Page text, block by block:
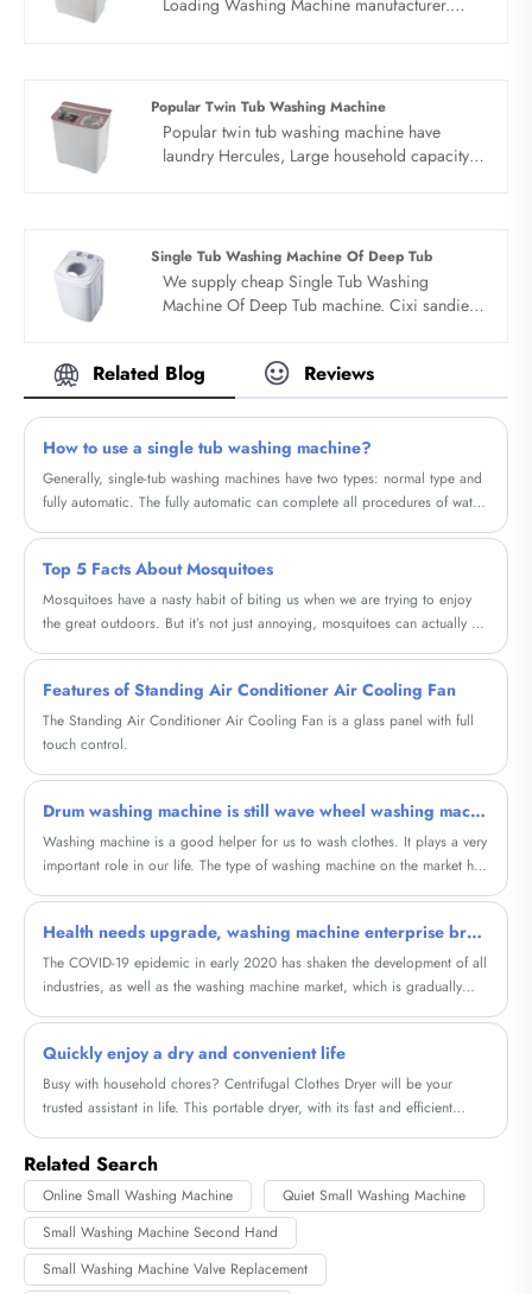
Loading Washing Machine manufacturer.
electroplating process, stainless steel barrel,
timing elution. Special clothes washing to
prevent infection, baby clothes health wash.
The baby's skin is delicate and sensitive. Top
Popular Twin Tub Washing Machine
Popular twin tub washing machine have
laundry Hercules, Large household capacity.
clothes one time, and 15 pieces of clothes are
easily washed once a day, which can hold the
capacity of dreams. Bionic hand rub, strong
decontamination.
Single Tub Washing Machine Of Deep Tub
We supply cheap Single Tub Washing
Machine Of Deep Tub machine. Cixi sandie
years,covering many countries. We are
expecting become your long term business
partner in china......
Related Blog Reviews
How to use a single tub washing machine?
Generally, single-tub washing machines have two types: normal type and
fully automatic. The fully automatic can complete all procedures of water
Top 5 Facts About Mosquitoes
Mosquitoes have a nasty habit of biting us when we are trying to enjoy
the great outdoors. But it’s not just annoying, mosquitoes can actually be
Features of Standing Air Conditioner Air Cooling Fan
The Standing Air Conditioner Air Cooling Fan is a glass panel with full
touch control.
Drum washing machine is still wave wheel washing machine good
Washing machine is a good helper for us to wash clothes. It plays a very
important role in our life. The type of washing machine on the market has
washing machine good? So what distinction do cylinder washing
machine and wave wheel washing machine have? Should washing
machine choose roller or wave wheel?
Health needs upgrade, washing machine enterprise breakthrough point is classified wash care?
The COVID-19 epidemic in early 2020 has shaken the development of all
industries, as well as the washing machine market, which is gradually
Ove Cloud.
Quickly enjoy a dry and convenient life
Busy with household chores? Centrifugal Clothes Dryer will be your
trusted assistant in life. This portable dryer, with its fast and efficient
enjoy the convenience of a dry life.
Related Search
Online Small Washing Machine
Quiet Small Washing Machine
Small Washing Machine Second Hand
Small Washing Machine Valve Replacement